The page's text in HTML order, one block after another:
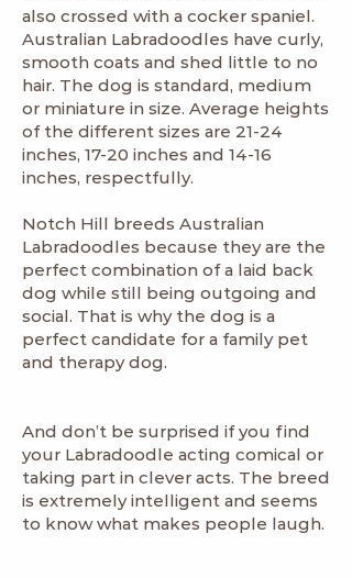
also crossed with a cocker spaniel.
Australian Labradoodles have curly,
smooth coats and shed little to no
hair. The dog is standard, medium
or miniature in size. Average heights
of the different sizes are 21-24
inches, 17-20 inches and 14-16
inches, respectfully.
Notch Hill breeds Australian
Labradoodles because they are the
perfect combination of a laid back
dog while still being outgoing and
social. That is why the dog is a
perfect candidate for a family pet
and therapy dog.
And don’t be surprised if you find
your Labradoodle acting comical or
taking part in clever acts. The breed
is extremely intelligent and seems
to know what makes people laugh.